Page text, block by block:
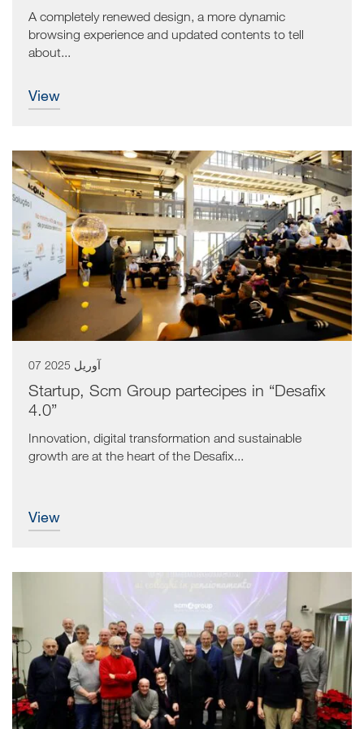
A completely renewed design, a more dynamic
browsing experience and updated contents to tell
about...
view
07 آوریل 2025
Startup, Scm Group partecipes in “Desafix
4.0”
Innovation, digital transformation and sustainable
growth are at the heart of the Desafix...
view